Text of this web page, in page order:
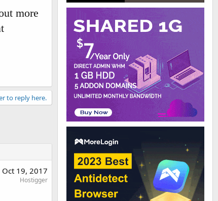
more
to reply here.
Oct 19, 2017
Hostigger